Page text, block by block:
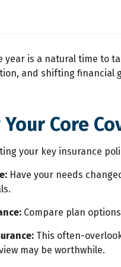
year is a natural time to
and shifting financial
Core
your key insurance
Have your needs
Compare plan
This often-
may be worthwhile.